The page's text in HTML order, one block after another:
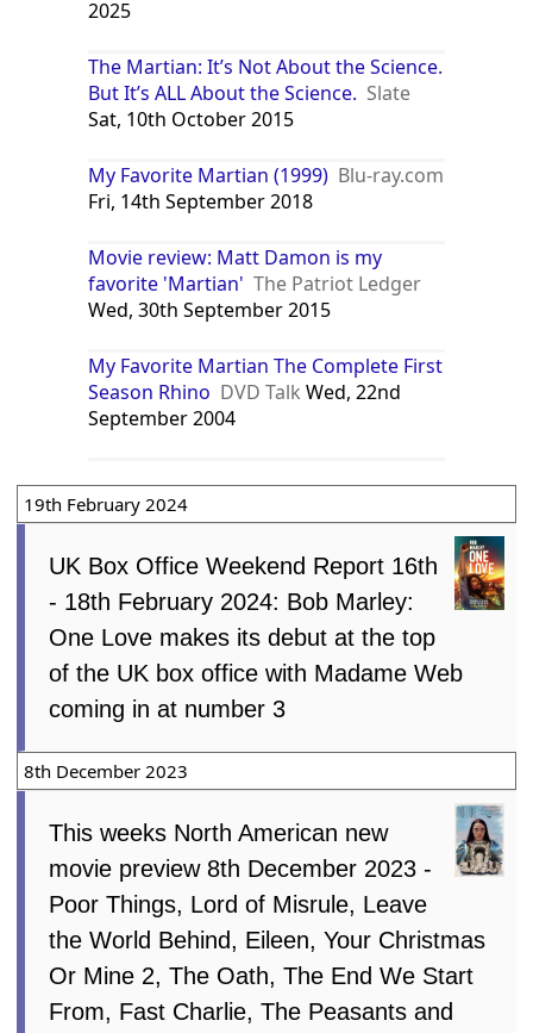
2025
The Martian: It’s Not About the Science.
But It’s ALL About the Science. Slate
Sat, 10th October 2015
My Favorite Martian (1999) Blu-ray.com
Fri, 14th September 2018
Movie review: Matt Damon is my
favorite 'Martian' The Patriot Ledger
Wed, 30th September 2015
My Favorite Martian The Complete First
Season Rhino DVD Talk Wed, 22nd
September 2004
19th February 2024
UK Box Office Weekend Report 16th
- 18th February 2024: Bob Marley:
One Love makes its debut at the top
of the UK box office with Madame Web
coming in at number 3
8th December 2023
This weeks North American new
movie preview 8th December 2023 -
Poor Things, Lord of Misrule, Leave
the World Behind, Eileen, Your Christmas
Or Mine 2, The Oath, The End We Start
From, Fast Charlie, The Peasants and